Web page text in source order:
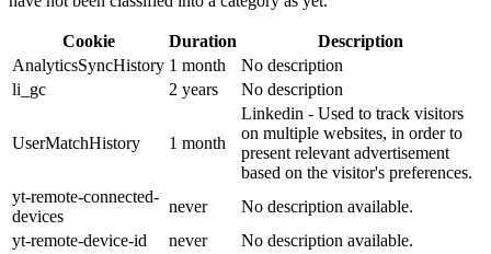
Cookie Duration
Description
AnalyticsSyncHistory 1 month
No description
li_gc
2 years No description
UserMatchHistory 1 month
Linkedin - Used to track visitors
on multiple websites, in order to
present relevant advertisement
based on the visitor's preferences.
yt-remote-connected-
devices
never
No description available.
yt-remote-device-id
never No description available.